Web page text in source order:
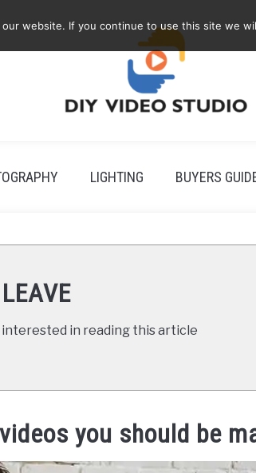
LIGHTING BUYERS
interested in reading this article
you should be
website. If you continue to use this site we